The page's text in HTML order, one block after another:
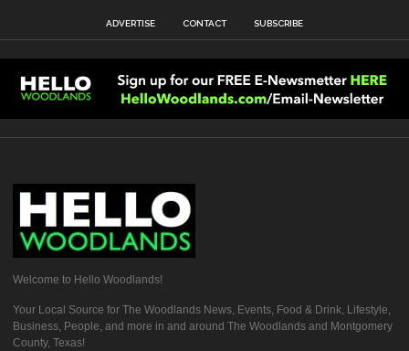
ADVERTISE CONTACT SUBSCRIBE
Welcome to Hello Woodlands!
Your Local Source for The Woodlands News, Events, Food & Drink, Lifestyle,
Business, People, and more in and around The Woodlands and Montgomery
County, Texas!